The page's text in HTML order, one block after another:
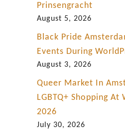
Prinsengracht
August 5, 2026
Black Pride
Events During
August 3, 2026
Queer Market In
LGBTQ+ Shopping At
2026
July 30, 2026